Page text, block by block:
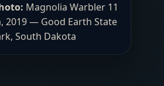
Magnolia Warbler 11
2019 — Good Earth State
, South Dakota